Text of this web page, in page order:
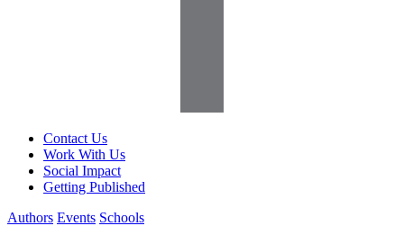
Contact Us
Work With Us
Social Impact
Getting Published
Authors Events Schools